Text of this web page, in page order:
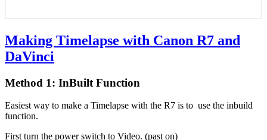
Making Timelapse with Canon R7 and
DaVinci
Method 1: InBuilt Function
Easiest way to make a Timelapse with the R7 is to use the inbuild
function.
First turn the power switch to Video. (past on)